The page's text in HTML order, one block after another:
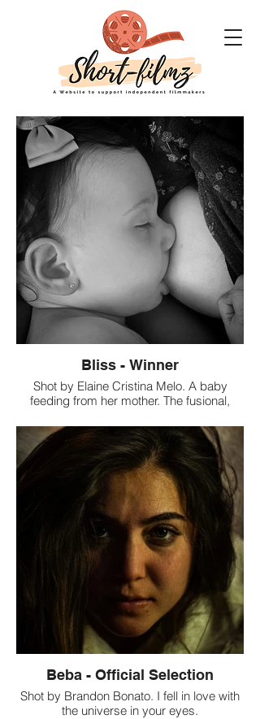
Bliss - Winner
Shot by Elaine Cristina Melo. A baby
feeding from her mother. The fusional,
between a baby and her mother. Our
Review: This is a wonderful shot with great
composition and colors. It beautifully uses
the light, shadow and symmetry to convey
a beautiful story.
Beba - Official Selection
Shot by Brandon Bonato. I fell in love with
the universe in your eyes.